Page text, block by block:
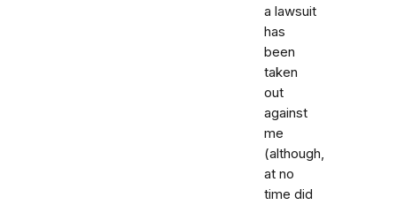
a lawsuit
has
been
taken
out
against
me
(although,
at no
time did